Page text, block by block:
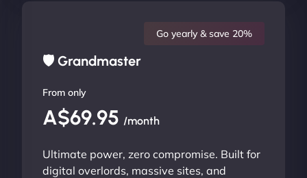
🛡 Grandmaster
Go yearly & save 20%
From only
A$69.95 /month
Ultimate power, zero compromise. Built for
digital overlords, massive sites, and